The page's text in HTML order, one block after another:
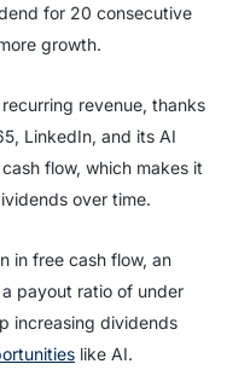
for 20 consecutive
growth.
revenue, thanks
LinkedIn, and its AI
flow, which makes it
over time.
in free cash flow, an
payout ratio of under
increasing dividends
like AI.